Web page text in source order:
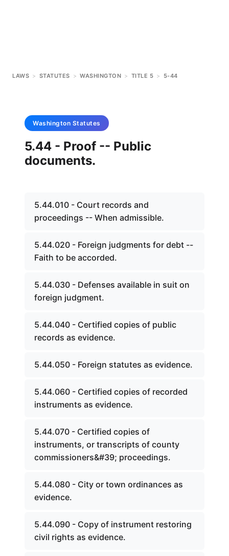
LAWS > STATUTES > WASHINGTON > TITLE 5 > 5-44
Washington Statutes
5.44 - Proof -- Public
documents.
5.44.010 - Court records and
proceedings -- When admissible.
5.44.020 - Foreign judgments for debt --
Faith to be accorded.
5.44.030 - Defenses available in suit on
foreign judgment.
5.44.040 - Certified copies of public
records as evidence.
5.44.050 - Foreign statutes as evidence.
5.44.060 - Certified copies of recorded
instruments as evidence.
5.44.070 - Certified copies of
instruments, or transcripts of county
commissioners&#39; proceedings.
5.44.080 - City or town ordinances as
evidence.
5.44.090 - Copy of instrument restoring
civil rights as evidence.